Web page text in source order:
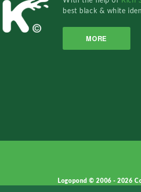
best black & white
MORE
Logopond © 2006 - 2026